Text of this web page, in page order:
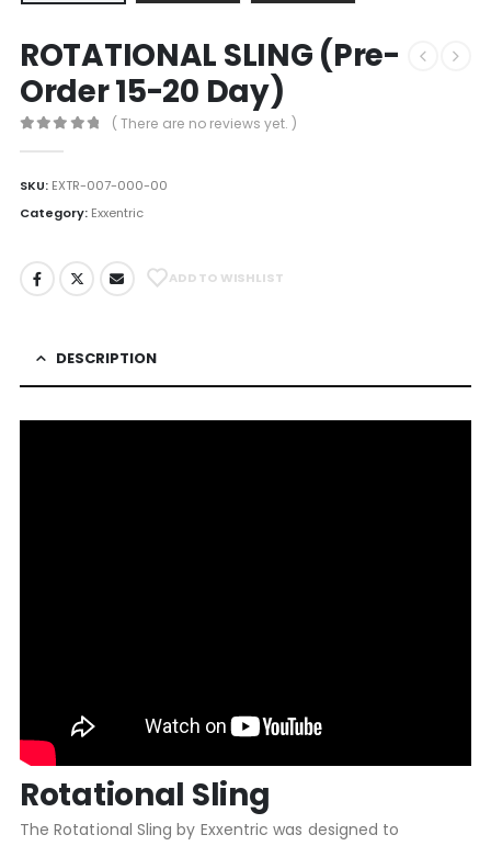
ROTATIONAL SLING (Pre-
Order 15-20 Day)
( There are no reviews yet. )
SKU: EXTR-007-000-00
Category: Exxentric
ADD TO WISHLIST
DESCRIPTION
Rotational Sling
The Rotational Sling by Exxentric was designed to